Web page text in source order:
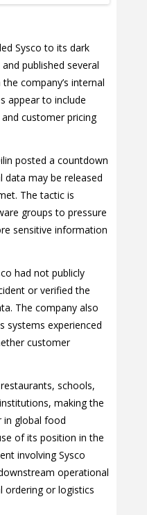
Sysco to its dark
published several
company’s internal
appear to include
customer pricing
posted a countdown
may be released
The tactic is
groups to pressure
sensitive information
had not publicly
or verified the
The company also
systems experienced
customer
schools,
making the
in global food
of its position in the
involving Sysco
operational
ordering or logistics